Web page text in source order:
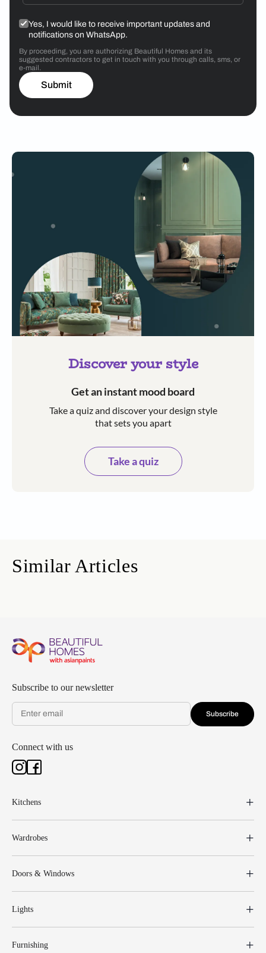
Yes, I would like to receive important updates and
notifications on WhatsApp.
By proceeding, you are authorizing Beautiful Homes and its
suggested contractors to get in touch with you through calls, sms, or
e-mail.
Submit
Discover your style
Get an instant mood board
Take a quiz and discover your design style
that sets you apart
Take a quiz
Similar Articles
Subscribe to our newsletter
Subscribe
Connect with us
Kitchens
Wardrobes
Doors & Windows
Lights
Furnishing